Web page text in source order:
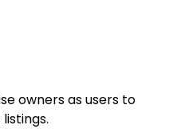
owners as users to